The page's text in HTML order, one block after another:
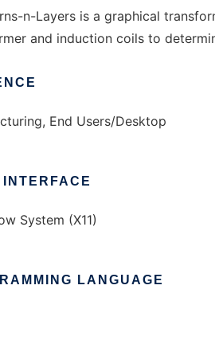
n-Layers is a graphical
and induction coils to
End Users/Desktop
System (X11)
LANGUAGE